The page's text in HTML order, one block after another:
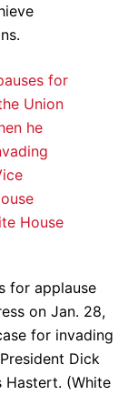
for applause
on Jan. 28,
for invading
Dick
Hastert. (White